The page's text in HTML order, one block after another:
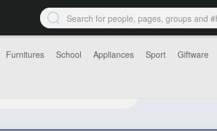
Furnitures School Appliances Sport Giftware